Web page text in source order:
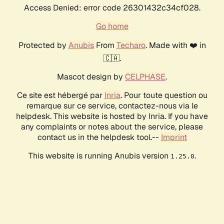
Access Denied: error code 26301432c34cf028.
Go home
Protected by AnubisFrom Techaro. Made with ❤️ in
🇨🇦.
Mascot design by CELPHASE.
Ce site est hébergé par Inria. Pour toute question ou
remarque sur ce service, contactez-nous via le
helpdesk. This website is hosted by Inria. If you have
any complaints or notes about the service, please
contact us in the helpdesk tool.-- Imprint
This website is running Anubis version 1.25.0.